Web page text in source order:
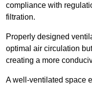
compliance with
filtration.
Properly designed
optimal air circulation
creating a more
A well-ventilated space